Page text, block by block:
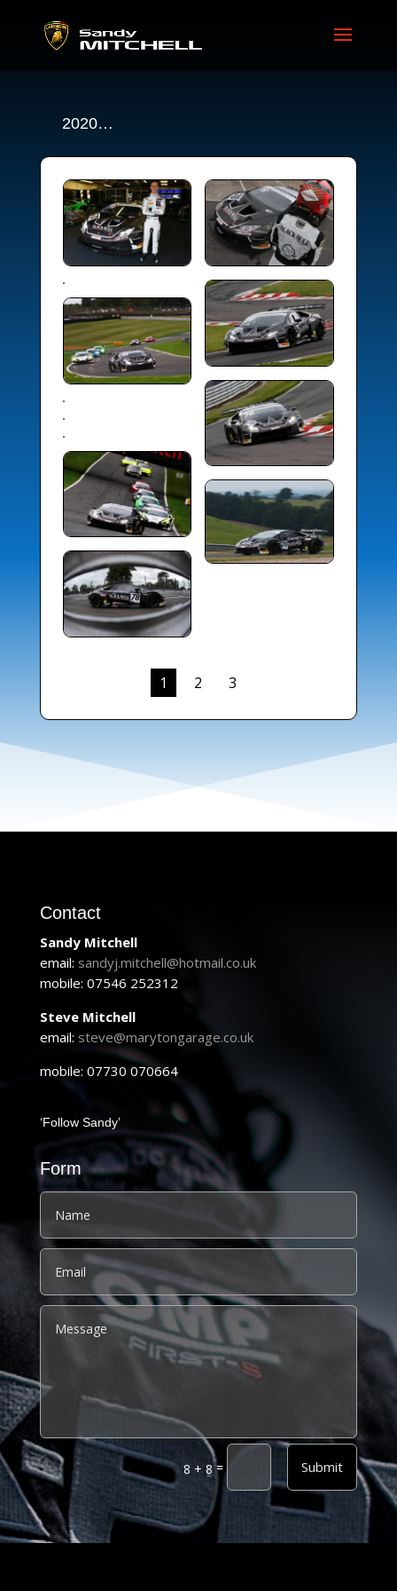
2020…
1 2 3
Contact
Sandy Mitchell
email: sandyj.mitchell@hotmail.co.uk
mobile: 07546 252312
Steve Mitchell
email: steve@marytongarage.co.uk
mobile: 07730 070664
‘Follow Sandy’
Form
8 + 8= Submit
Alternative: